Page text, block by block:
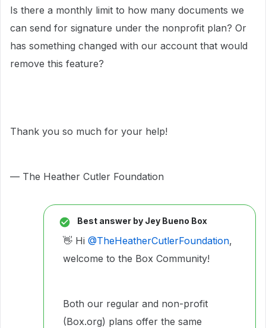
Is there a monthly limit to how many documents we
can send for signature under the nonprofit plan? Or
has something changed with our account that would
remove this feature?
Thank you so much for your help!
— The Heather Cutler Foundation
Best answer by Jey Bueno Box
👋 Hi ​ @TheHeatherCutlerFoundation,
welcome to the Box Community!
Both our regular and non-profit
(Box.org) plans offer the same